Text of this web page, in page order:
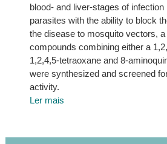
blood- and liver-stages of infection
parasites with the ability to block
the disease to mosquito vectors,
compounds combining either a
1,2,4,5-tetraoxane and 8-
were synthesized and screened
activity.
Ler mais